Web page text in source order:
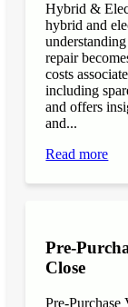
Hybrid &
hybrid and
repair
costs
including
and offers
and...
Read more
Pre-
Close
Pre-Purchase